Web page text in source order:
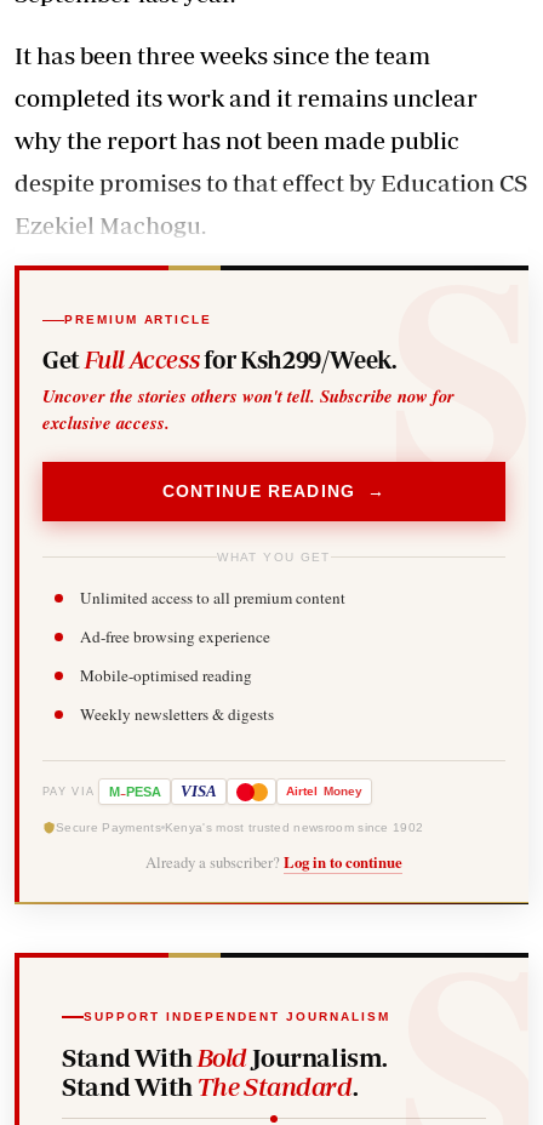
It has been three weeks since the team
completed its work and it remains unclear
why the report has not been made public
despite promises to that effect by Education CS
Ezekiel Machogu.
PREMIUM ARTICLE
Get Full Accessfor Ksh299/Week.
Uncover the stories others won't tell. Subscribe now for
exclusive access.
CONTINUE READING →
WHAT YOU GET
Unlimited access to all premium content
Ad-free browsing experience
Mobile-optimised reading
Weekly newsletters & digests
PAY VIA M-PESA VISA Airtel Money
Secure Payments Kenya's most trusted newsroom since 1902
Already a subscriber? Log in to continue
SUPPORT INDEPENDENT JOURNALISM
Stand With BoldJournalism.
Stand With The Standard.